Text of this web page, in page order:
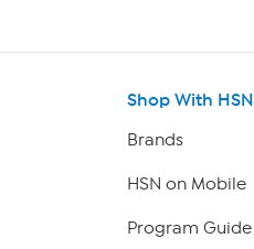
Shop With HSN
Brands
HSN on Mobile
Program Guide